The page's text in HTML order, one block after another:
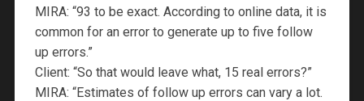
MIRA: “93 to be exact. According to online data, it is
common for an error to generate up to five follow
up errors.”
Client: “So that would leave what, 15 real errors?”
MIRA: “Estimates of follow up errors can vary a lot.